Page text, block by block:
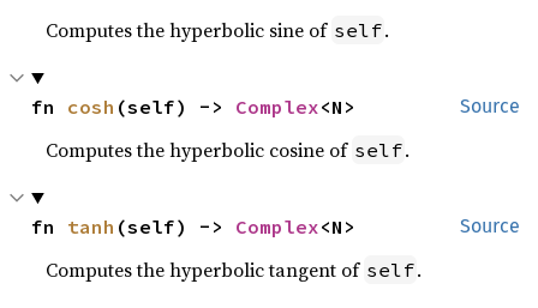
Computes the hyperbolic sine of self.
Source
fn cosh (self) -> Complex<N>
Computes the hyperbolic cosine of self.
Source
fn tanh (self) -> Complex<N>
Computes the hyperbolic tangent of self.